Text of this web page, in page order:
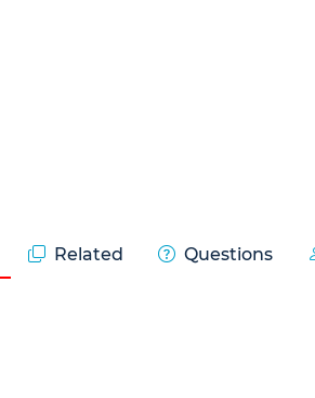
Related Questions